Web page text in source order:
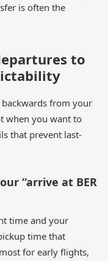
is often the
to
from your
when you want to
that prevent last-
“arrive at BER
time and your
time that
for early flights,